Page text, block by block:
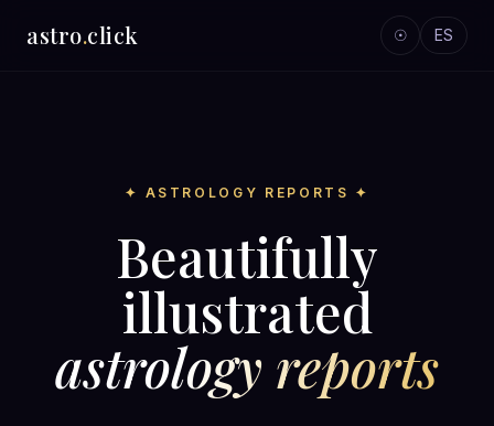
astro.click ☉ ES
✦ ASTROLOGY REPORTS ✦
Beautifully
illustrated
astrology reports